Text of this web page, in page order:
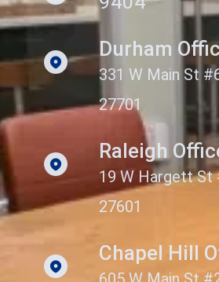
Durham
331 W Main St
27701
Raleigh
19 W Hargett St
27601
Chapel Hill